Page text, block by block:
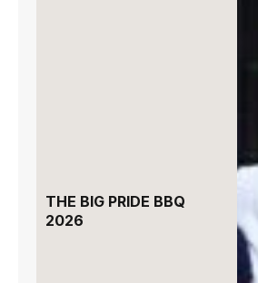
THE BIG PRIDE BBQ
2026